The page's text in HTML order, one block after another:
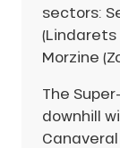
5-
sectors:
(Lindarets
Morzine
The
downhill